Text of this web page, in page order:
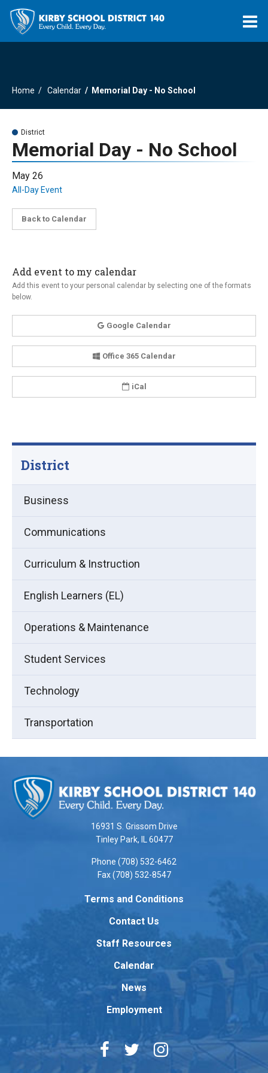
Home Calendar Memorial Day - No School
District
Memorial Day - No School
May 26
All-Day Event
Back to Calendar
Add event to my calendar
Add this event to your personal calendar by selecting one of the formats
below.
Google Calendar
Office 365 Calendar
iCal
District
Business
Communications
Curriculum & Instruction
English Learners (EL)
Operations & Maintenance
Student Services
Technology
Transportation
site
provides
information
Adobe
Reader
16931 S. Grissom Drive
Tinley Park, IL 60477
Phone (708) 532-6462
Fax (708) 532-8547
Terms and Conditions
Contact Us
Staff Resources
Calendar
News
Employment